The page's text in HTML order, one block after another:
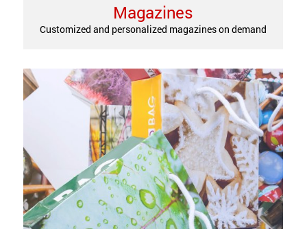
Magazines
Customized and personalized magazines on demand